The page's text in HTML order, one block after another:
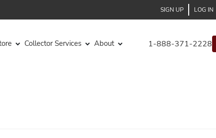
SIGN UP LOG IN
Collector Services About 1-888-371-2228